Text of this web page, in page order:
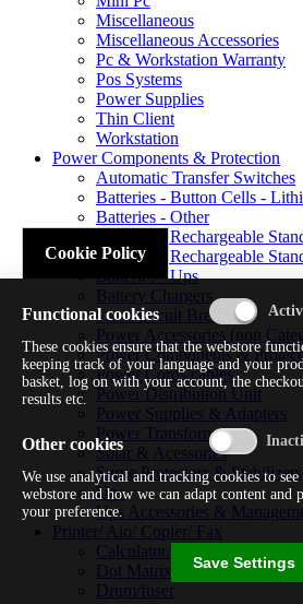
Miscellaneous
Miscellaneous Accessories
Pc & Workstation Warranty
Pos Systems
Power Supplies
Thin Client
Workstation
Power Components & Protection
Automatic Transfer Switches
Batteries - Button Cells -
Batteries - Other
Batteries - Rechargeable
Batteries - Rechargeable
Batteries - Ups
Battery Chargers
Fuses/circuit Breakers
Power Accessories (non
Power Components &
Power Cords/cables
Power Distribution Unit
Power Supplies & Adapters
Power Transformers
Solar & Acessories
Surge Protectors & Stabilizers
Ups
Ups Accessories &
Printer/ Aio/ Copier/ Fax
Calculator/typewriter
Dot Matrix Printer
Drum/fuser
Cookie Policy
Functional cookies
These cookies ensure that the webstore
keeping track of your language and your
basket, log on with your account, the
results etc.
Other cookies
We use analytical and tracking cookies to
webstore and how we can adapt content and
your preference.
Save Settings